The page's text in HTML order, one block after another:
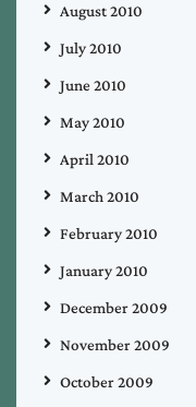
August 2010
July 2010
June 2010
May 2010
April 2010
March 2010
February 2010
January 2010
December 2009
November 2009
October 2009